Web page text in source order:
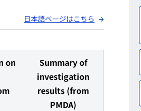
日本語ページはこちら
on
Summary of
investigation
results (from
PMDA)